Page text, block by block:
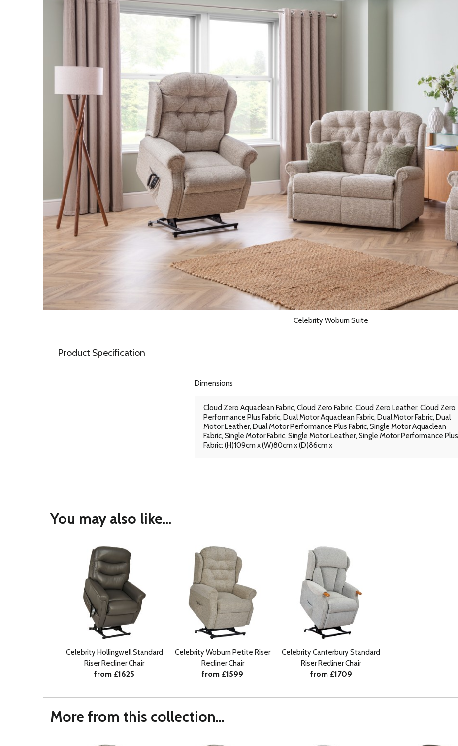
Celebrity Woburn Suite
Product Specification
Dimensions
Cloud Zero Aquaclean Fabric, Cloud Zero Fabric, Cloud Zero Leather, Cloud Zero
Performance Plus Fabric, Dual Motor Aquaclean Fabric, Dual Motor Fabric, Dual
Motor Leather, Dual Motor Performance Plus Fabric, Single Motor Aquaclean
Fabric, Single Motor Fabric, Single Motor Leather, Single Motor Performance Plus
Fabric: (H)109cm x (W)80cm x (D)86cm x
You may also like...
Celebrity Hollingwell Standard
Riser Recliner Chair
from £1625
Celebrity Woburn Petite Riser
Recliner Chair
from £1599
Celebrity Canterbury Standard
Riser Recliner Chair
from £1709
More from this collection...